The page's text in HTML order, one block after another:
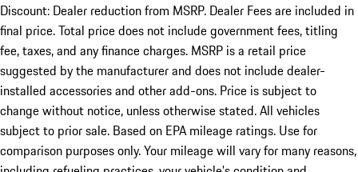
Discount: Dealer reduction from MSRP. Dealer Fees are included in
final price. Total price does not include government fees, titling
fee, taxes, and any finance charges. MSRP is a retail price
suggested by the manufacturer and does not include dealer-
installed accessories and other add-ons. Price is subject to
change without notice, unless otherwise stated. All vehicles
subject to prior sale. Based on EPA mileage ratings. Use for
comparison purposes only. Your mileage will vary for many reasons,